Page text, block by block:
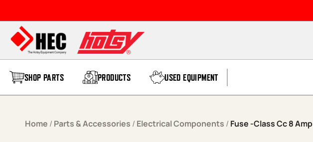
SHOP PARTS PRODUCTS USED EQUIPMENT
Home / Parts & Accessories / Electrical Components / Fuse -Class Cc 8 Amp